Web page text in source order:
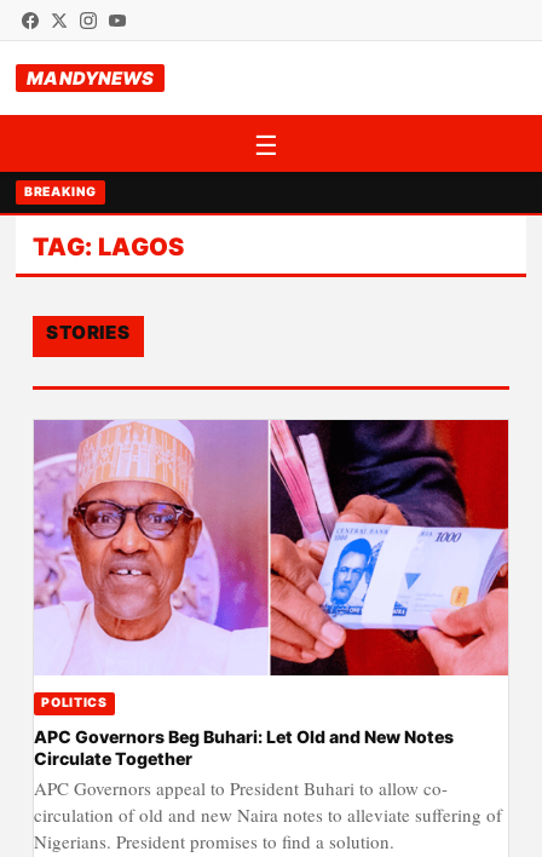
MANDYNEWS
☰
BREAKING
TAG: LAGOS
STORIES
POLITICS
APC Governors Beg Buhari: Let Old and New Notes
Circulate Together
APC Governors appeal to President Buhari to allow co-
circulation of old and new Naira notes to alleviate suffering of
Nigerians. President promises to find a solution.